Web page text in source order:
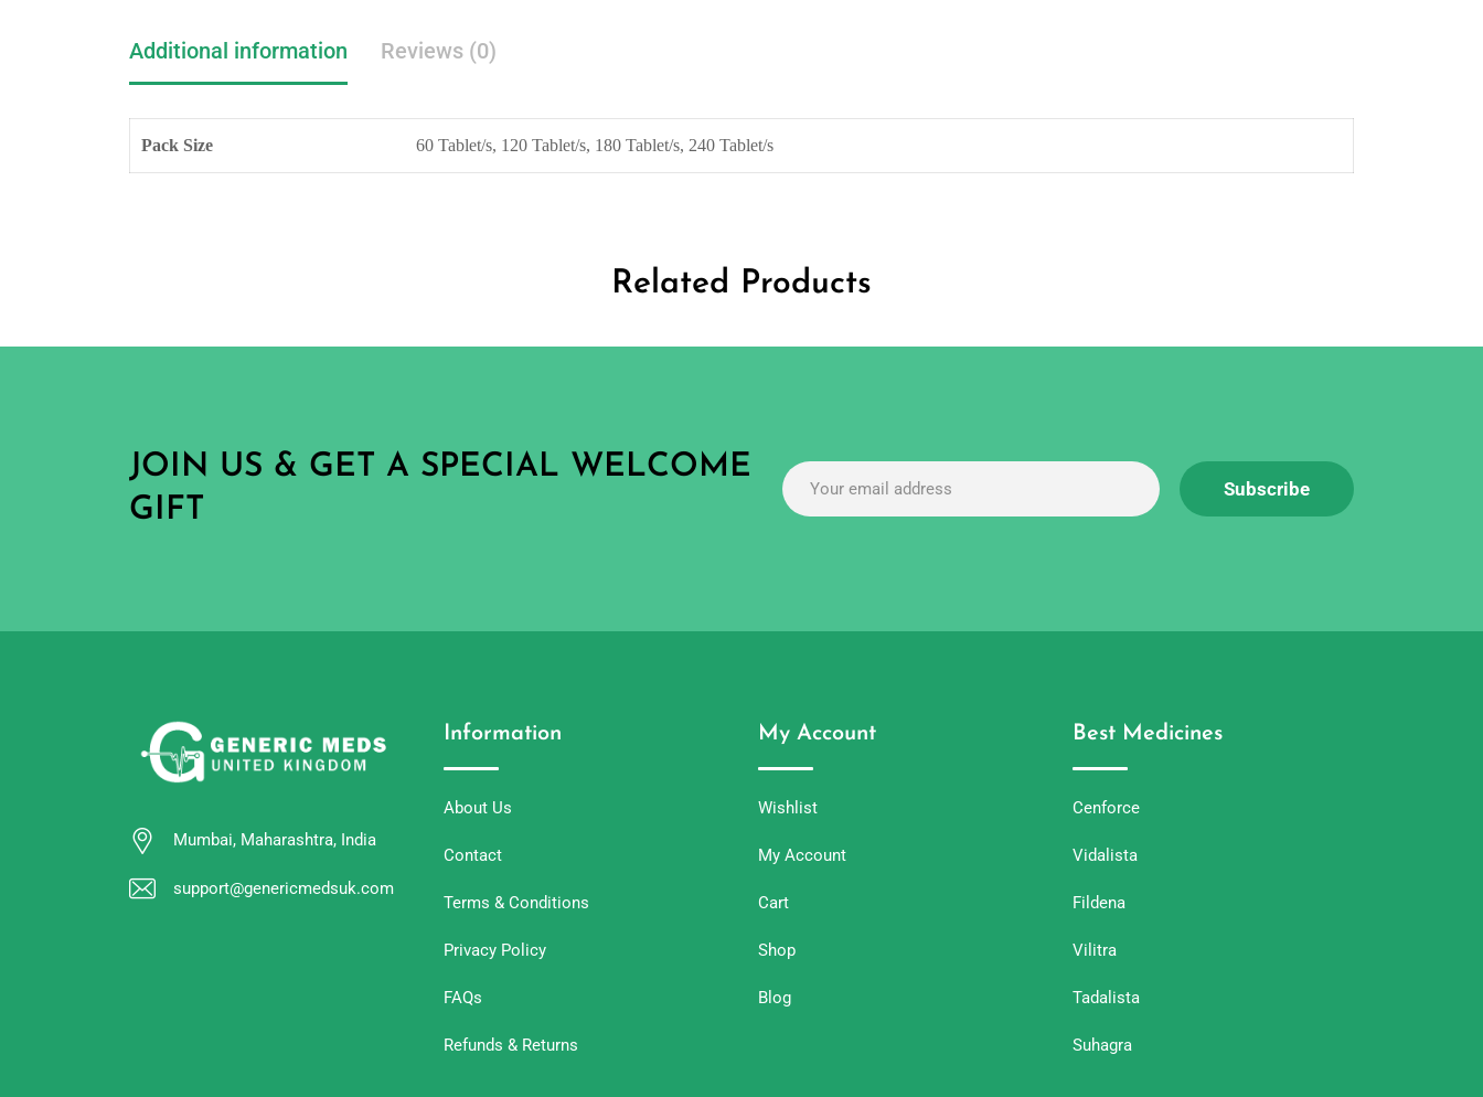
Additional information Reviews (0)
Pack Size 60 Tablet/s, 120 Tablet/s, 180 Tablet/s, 240 Tablet/s
Related Products
JOIN US & GET A SPECIAL WELCOME
GIFT
Mumbai, Maharashtra, India
support@genericmedsuk.com
Information
About Us
Contact
Terms & Conditions
Privacy Policy
FAQs
Refunds & Returns
My Account
Wishlist
My Account
Cart
Shop
Blog
Best Medicines
Cenforce
Vidalista
Fildena
Vilitra
Tadalista
Suhagra